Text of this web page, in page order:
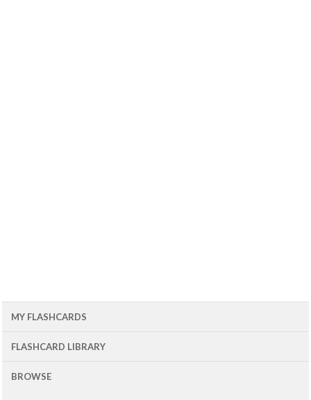
MY FLASHCARDS
FLASHCARD LIBRARY
BROWSE